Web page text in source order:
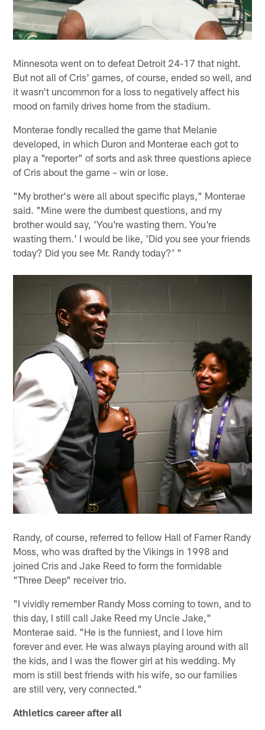
Minnesota went on to defeat Detroit 24-17 that night.
But not all of Cris' games, of course, ended so well, and
it wasn't uncommon for a loss to negatively affect his
mood on family drives home from the stadium.
Monterae fondly recalled the game that Melanie
developed, in which Duron and Monterae each got to
play a "reporter" of sorts and ask three questions apiece
of Cris about the game – win or lose.
"My brother's were all about specific plays," Monterae
said. "Mine were the dumbest questions, and my
brother would say, 'You're wasting them. You're
wasting them.' I would be like, 'Did you see your friends
today? Did you see Mr. Randy today?' "
Randy, of course, referred to fellow Hall of Famer Randy
Moss, who was drafted by the Vikings in 1998 and
joined Cris and Jake Reed to form the formidable
"Three Deep" receiver trio.
"I vividly remember Randy Moss coming to town, and to
this day, I still call Jake Reed my Uncle Jake,"
Monterae said. "He is the funniest, and I love him
forever and ever. He was always playing around with all
the kids, and I was the flower girl at his wedding. My
mom is still best friends with his wife, so our families
are still very, very connected."
Athletics career after all